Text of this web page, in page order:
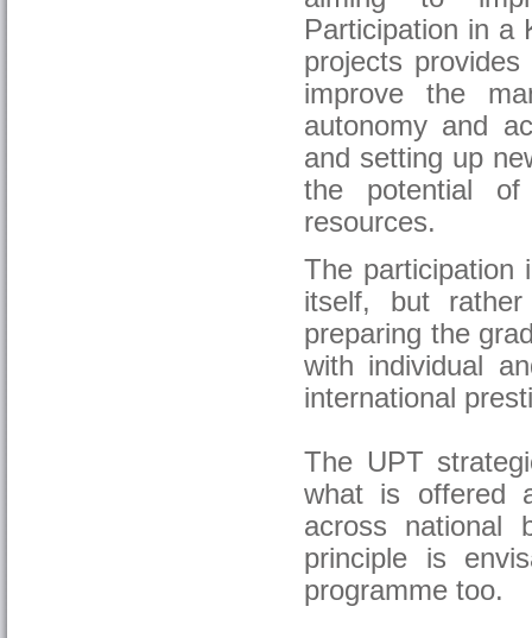
Participation in a
projects
improve the
autonomy and
and setting up
the potential
resources.
The participation
itself, but
preparing the
with individual
international
The UPT
what is offered
across national
principle is
programme too.